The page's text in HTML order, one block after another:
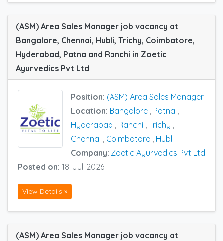
(ASM) Area Sales Manager job vacancy at
Bangalore, Chennai, Hubli, Trichy, Coimbatore,
Hyderabad, Patna and Ranchi in Zoetic
Ayurvedics Pvt Ltd
Position: (ASM) Area Sales Manager
Location: Bangalore Patna
Hyderabad
Ranchi Trichy
Chennai
Coimbatore Hubli
Company: Zoetic Ayurvedics Pvt Ltd
Posted on: 18-Jul-2026
View Details »
(ASM) Area Sales Manager job vacancy at